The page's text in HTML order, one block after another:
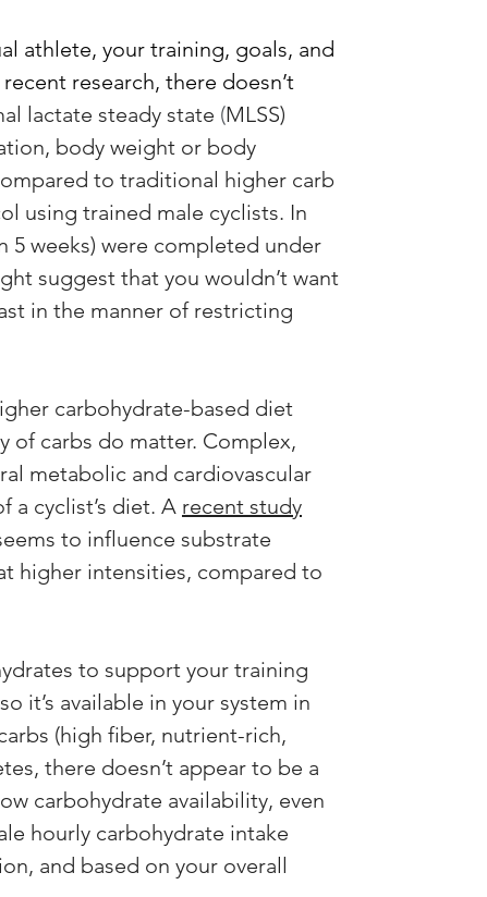
athlete, your training, goals, and
research, there doesn’t
lactate steady state (MLSS)
body weight or body
to traditional higher carb
using trained male cyclists. In
5 weeks) were completed under
suggest that you wouldn’t want
in the manner of restricting
carbohydrate-based diet
of carbs do matter. Complex,
metabolic and cardiovascular
a cyclist’s diet. A recent study
to influence substrate
higher intensities, compared to
to support your training
it’s available in your system in
(high fiber, nutrient-rich,
there doesn’t appear to be a
carbohydrate availability, even
hourly carbohydrate intake
and based on your overall